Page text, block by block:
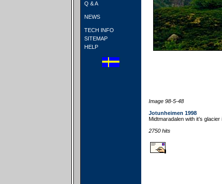
Q & A
NEWS
TECH INFO
SITEMAP
HELP
Image 98-5-48
Jotunheimen 1998
Midtmaradalen with it’s
2750 hits